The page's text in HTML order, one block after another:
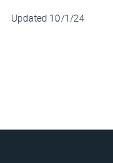
Updated 10/1/24